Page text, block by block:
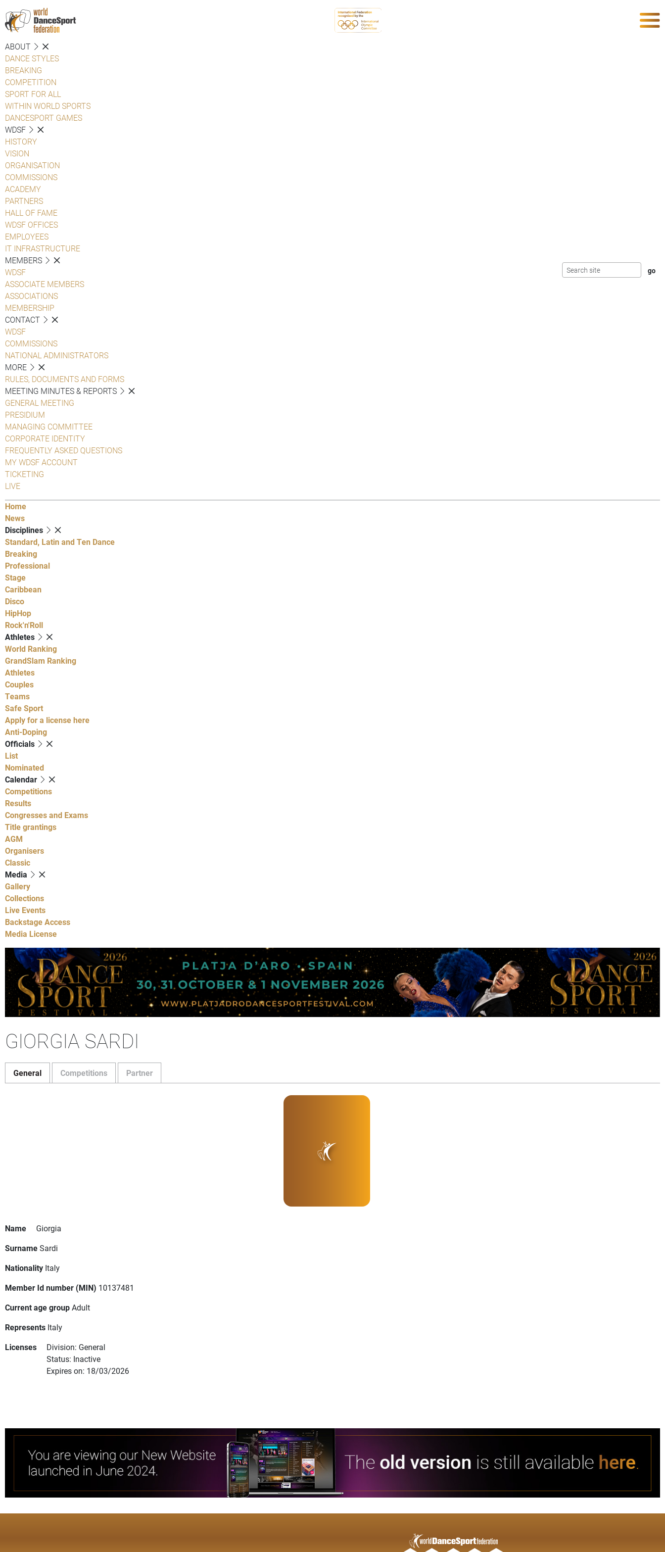
ABOUT
DANCE STYLES
BREAKING
COMPETITION
SPORT FOR ALL
WITHIN WORLD SPORTS
DANCESPORT GAMES
WDSF
HISTORY
VISION
ORGANISATION
COMMISSIONS
ACADEMY
PARTNERS
HALL OF FAME
WDSF OFFICES
EMPLOYEES
IT INFRASTRUCTURE
MEMBERS
WDSF
ASSOCIATE MEMBERS
ASSOCIATIONS
MEMBERSHIP
CONTACT
WDSF
COMMISSIONS
NATIONAL ADMINISTRATORS
MORE
RULES, DOCUMENTS AND FORMS
MEETING MINUTES & REPORTS
GENERAL MEETING
PRESIDIUM
MANAGING COMMITTEE
CORPORATE IDENTITY
FREQUENTLY ASKED QUESTIONS
MY WDSF ACCOUNT
TICKETING
LIVE
Home
News
Disciplines
Standard, Latin and Ten Dance
Breaking
Professional
Stage
Caribbean
Disco
HipHop
Rock'n'Roll
Athletes
World Ranking
GrandSlam Ranking
Athletes
Couples
Teams
Safe Sport
Apply for a license here
Anti-Doping
Officials
List
Nominated
Calendar
Competitions
Results
Congresses and Exams
Title grantings
AGM
Organisers
Classic
Media
Gallery
Collections
Live Events
Backstage Access
Media License
GIORGIA SARDI
General Competitions Partner
Name
Giorgia
SurnameSardi
Nationality Italy
Member Id number (MIN) 10137481
Current age groupAdult
Represents Italy
Licenses
Division: General
Status: Inactive
Expires on: 18/03/2026